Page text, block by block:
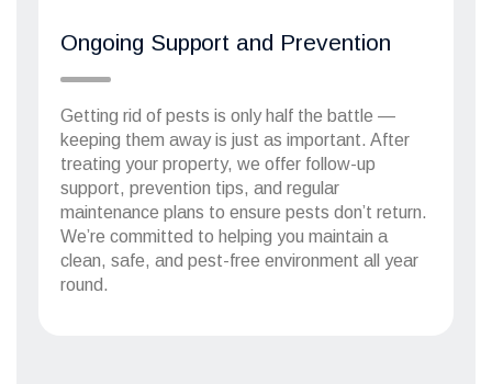
Ongoing Support and Prevention
Getting rid of pests is only half the battle —
keeping them away is just as important. After
treating your property, we offer follow-up
support, prevention tips, and regular
maintenance plans to ensure pests don’t return.
We’re committed to helping you maintain a
clean, safe, and pest-free environment all year
round.